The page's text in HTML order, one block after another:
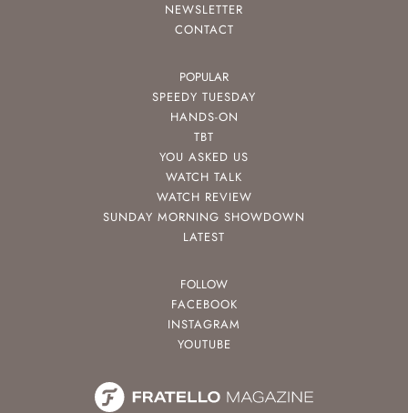
NEWSLETTER
CONTACT
POPULAR
SPEEDY TUESDAY
HANDS-ON
TBT
YOU ASKED US
WATCH TALK
WATCH REVIEW
SUNDAY MORNING SHOWDOWN
LATEST
FOLLOW
FACEBOOK
INSTAGRAM
YOUTUBE